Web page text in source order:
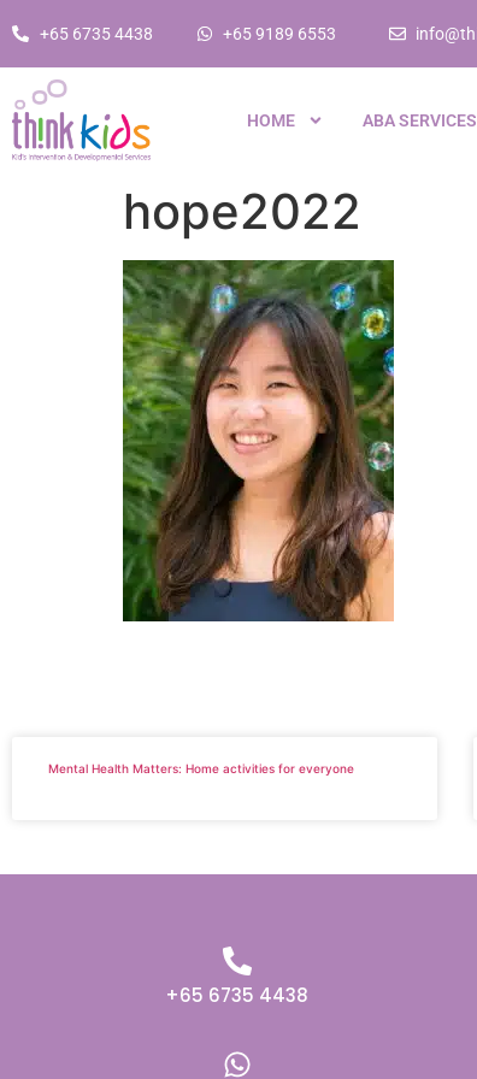
+65 6735 4438 +65 9189 6553
HOME ABA SERVICES
hope2022
Mental Health Matters: Home activities for everyone
+65 6735 4438